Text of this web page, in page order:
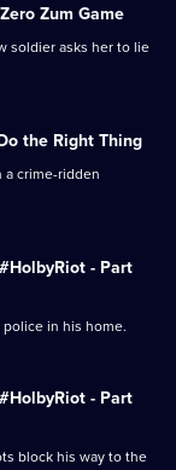
Zum Game
soldier asks her to lie
the Right Thing
a crime-ridden
- Part
in his home.
- Part
block his way to the